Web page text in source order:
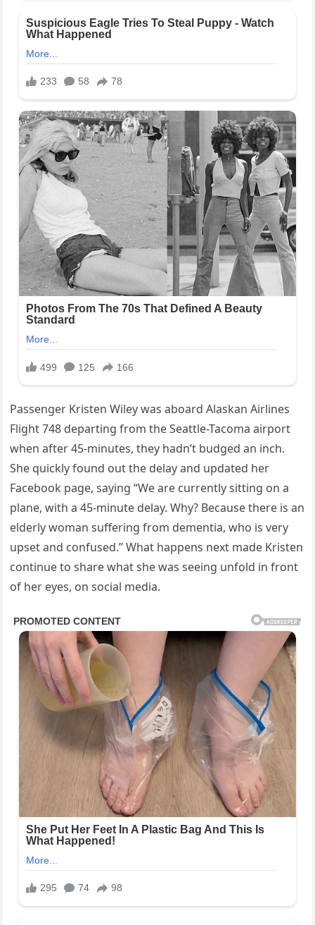
Passenger Kristen Wiley was aboard Alaskan Airlines
Flight 748 departing from the Seattle-Tacoma airport
when after 45-minutes, they hadn’t budged an inch.
She quickly found out the delay and updated her
Facebook page, saying “We are currently sitting on a
plane, with a 45-minute delay. Why? Because there is an
elderly woman suffering from dementia, who is very
upset and confused.” What happens next made Kristen
continue to share what she was seeing unfold in front
of her eyes, on social media.